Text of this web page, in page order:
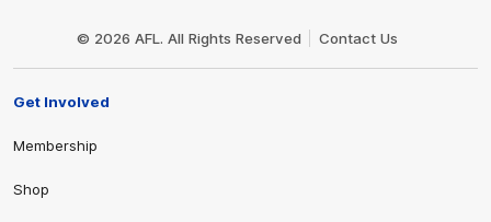
© 2026 AFL. All Rights Reserved Contact Us
Get Involved
Membership
Shop